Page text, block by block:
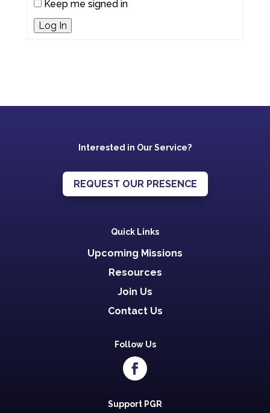
Keep me signed in
Log In
Interested in Our Service?
REQUEST OUR PRESENCE
Quick Links
Upcoming Missions
Resources
Join Us
Contact Us
Follow Us
Support PGR